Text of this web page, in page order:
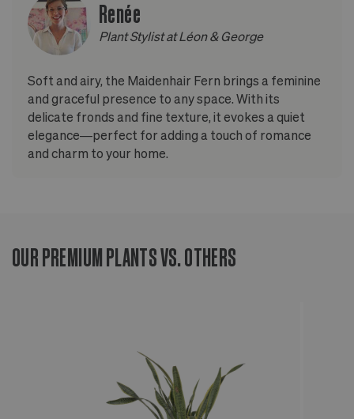
Renée
Plant Stylist at Léon & George
Soft and airy, the Maidenhair Fern brings a feminine
and graceful presence to any space. With its
delicate fronds and fine texture, it evokes a quiet
elegance—perfect for adding a touch of romance
and charm to your home.
OUR PREMIUM PLANTS VS. OTHERS